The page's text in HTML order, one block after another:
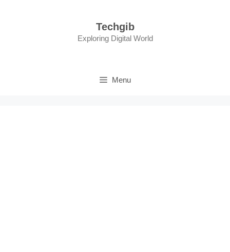
Techgib
Exploring Digital World
Menu